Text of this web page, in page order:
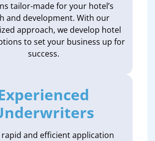
tailor-made for your hotel’s
and development. With our
approach, we develop hotel
to set your business up for
success.
rapid and efficient application